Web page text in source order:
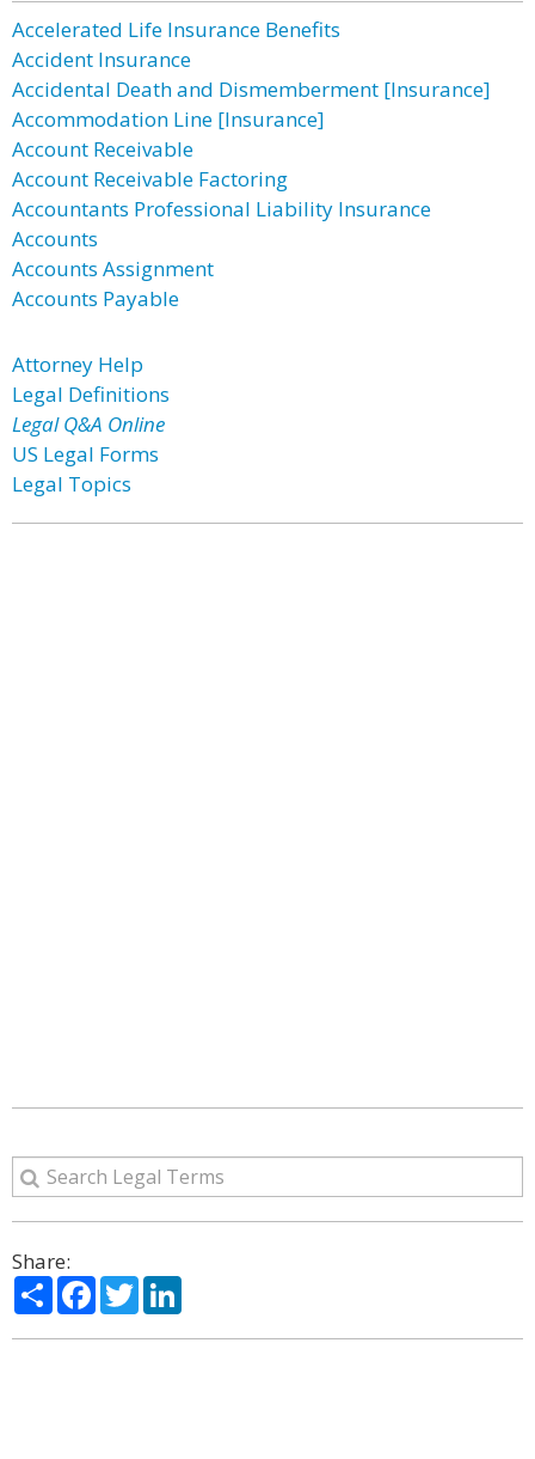
Accelerated Life Insurance Benefits
Accident Insurance
Accidental Death and Dismemberment [Insurance]
Accommodation Line [Insurance]
Account Receivable
Account Receivable Factoring
Accountants Professional Liability Insurance
Accounts
Accounts Assignment
Accounts Payable
Attorney Help
Legal Definitions
Legal Q&A Online
US Legal Forms
Legal Topics
Share:
ShareFacebook
Twitter